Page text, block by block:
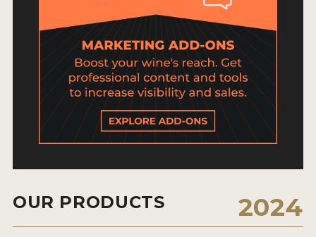
2026 WINNERS
2025 WINNERS
2024 WINNERS
2023 WINNERS
2022 WINNERS
2021 WINNERS
2020 WINNERS
2019 WINNERS
OUR PRODUCTS 2024